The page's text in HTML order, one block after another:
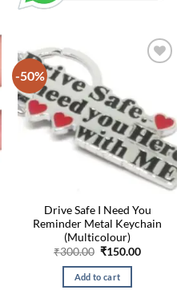
-50%
Drive Safe I Need You
Reminder Metal Keychain
(Multicolour)
₹300.00 Original
was:
₹300.00.
₹150.00Current
Add to cart